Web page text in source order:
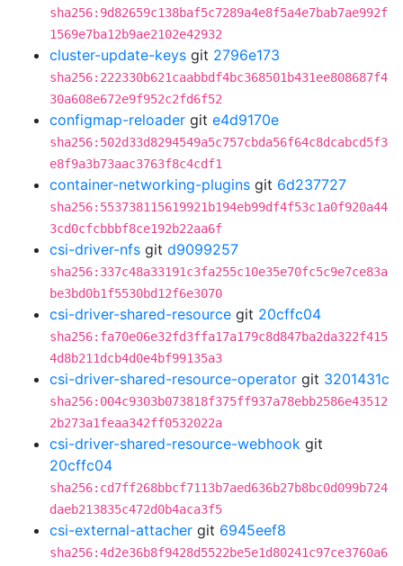
sha256:9d82659c138baf5c7289a4e8f5a4e7bab7ae992f
1569e7ba12b9ae2102e42932
cluster-update-keys git 2796e173
sha256:222330b621caabbdf4bc368501b431ee808687f4
30a608e672e9f952c2fd6f52
configmap-reloader git e4d9170e
sha256:502d33d8294549a5c757cbda56f64c8dcabcd5f3
e8f9a3b73aac3763f8c4cdf1
container-networking-plugins git 6d237727
sha256:553738115619921b194eb99df4f53c1a0f920a44
3cd0cfcbbbf8ce192b22aa6f
csi-driver-nfs git d9099257
sha256:337c48a33191c3fa255c10e35e70fc5c9e7ce83a
be3bd0b1f5530bd12f6e3070
csi-driver-shared-resource git 20cffc04
sha256:fa70e06e32fd3ffa17a179c8d847ba2da322f415
4d8b211dcb4d0e4bf99135a3
csi-driver-shared-resource-operator git 3201431c
sha256:004c9303b073818f375ff937a78ebb2586e43512
2b273a1feaa342ff0532022a
csi-driver-shared-resource-webhook git
20cffc04
sha256:cd7ff268bbcf7113b7aed636b27b8bc0d099b724
daeb213835c472d0b4aca3f5
csi-external-attacher git 6945eef8
sha256:4d2e36b8f9428d5522be5e1d80241c97ce3760a6